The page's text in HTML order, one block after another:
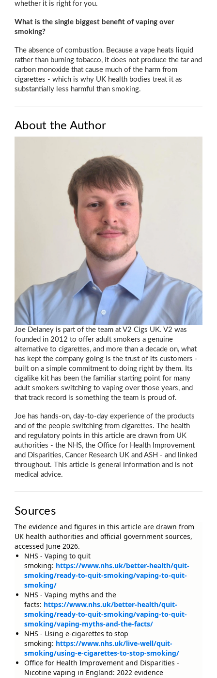
whether it is right for you.
What is the single biggest benefit of vaping over
smoking?
The absence of combustion. Because a vape heats liquid
rather than burning tobacco, it does not produce the tar and
carbon monoxide that cause much of the harm from
cigarettes - which is why UK health bodies treat it as
substantially less harmful than smoking.
About the Author
Joe Delaney is part of the team at V2 Cigs UK. V2 was
founded in 2012 to offer adult smokers a genuine
alternative to cigarettes, and more than a decade on, what
has kept the company going is the trust of its customers -
built on a simple commitment to doing right by them. Its
cigalike kit has been the familiar starting point for many
adult smokers switching to vaping over those years, and
that track record is something the team is proud of.
Joe has hands-on, day-to-day experience of the products
and of the people switching from cigarettes. The health
and regulatory points in this article are drawn from UK
authorities - the NHS, the Office for Health Improvement
and Disparities, Cancer Research UK and ASH - and linked
throughout. This article is general information and is not
medical advice.
Sources
The evidence and figures in this article are drawn from
UK health authorities and official government sources,
accessed June 2026.
NHS - Vaping to quit
smoking: https://www.nhs.uk/better-health/quit-
smoking/ready-to-quit-smoking/vaping-to-quit-
smoking/
NHS - Vaping myths and the
facts: https://www.nhs.uk/better-health/quit-
smoking/ready-to-quit-smoking/vaping-to-quit-
smoking/vaping-myths-and-the-facts/
NHS - Using e-cigarettes to stop
smoking: https://www.nhs.uk/live-well/quit-
smoking/using-e-cigarettes-to-stop-smoking/
Office for Health Improvement and Disparities -
Nicotine vaping in England: 2022 evidence